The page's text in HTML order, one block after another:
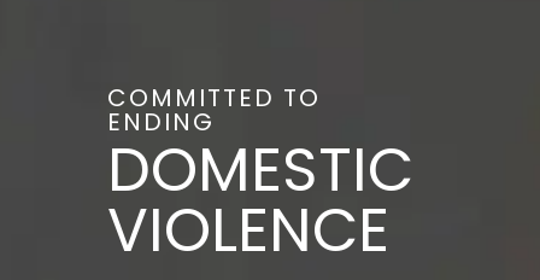
COMMITTED TO
ENDING
DOMESTIC
VIOLENCE